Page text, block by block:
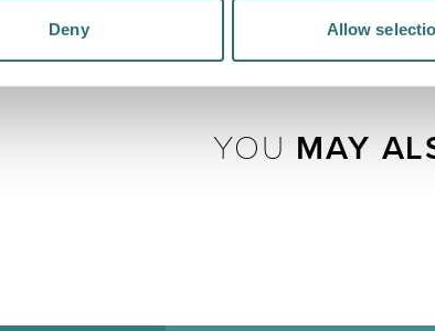
Deny Allow
YOU MAY